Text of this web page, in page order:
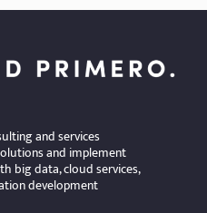
and services
and implement
big data, cloud services,
development